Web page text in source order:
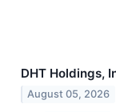
DHT Holdings,
August 05, 2026